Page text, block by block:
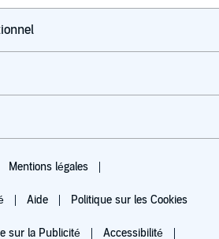
Mentions légales
Aide Politique sur les Cookies
sur la Publicité Accessibilité